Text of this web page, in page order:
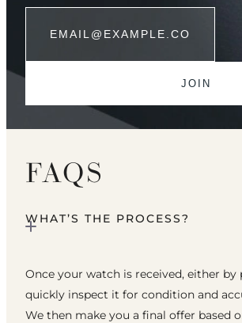
FAQS
WHAT’S THE PROCESS?
Once your watch is received, either by
quickly inspect it for condition and
We then make you a final offer based